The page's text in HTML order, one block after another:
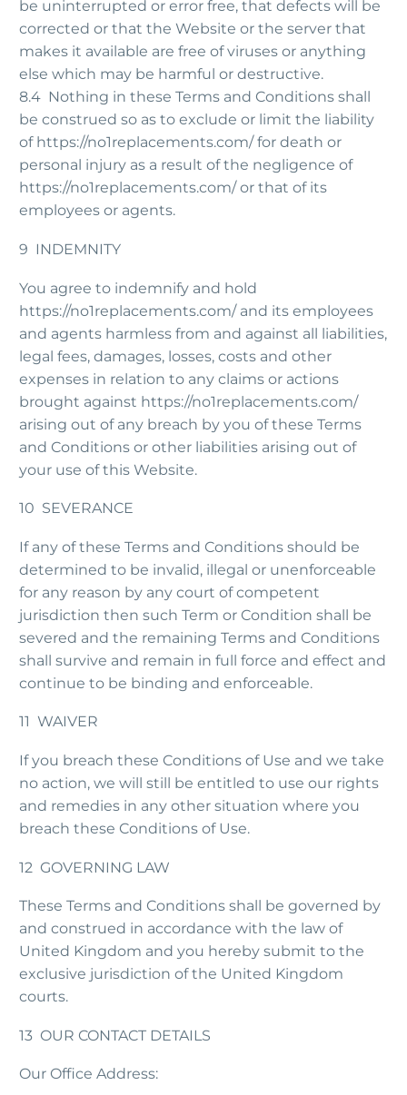
be uninterrupted or error free, that defects will be
corrected or that the Website or the server that
makes it available are free of viruses or anything
else which may be harmful or destructive.
8.4 Nothing in these Terms and Conditions shall
be construed so as to exclude or limit the liability
of https://no1replacements.com/ for death or
personal injury as a result of the negligence of
https://no1replacements.com/ or that of its
employees or agents.
9 INDEMNITY
You agree to indemnify and hold
https://no1replacements.com/ and its employees
and agents harmless from and against all liabilities,
legal fees, damages, losses, costs and other
expenses in relation to any claims or actions
brought against https://no1replacements.com/
arising out of any breach by you of these Terms
and Conditions or other liabilities arising out of
your use of this Website.
10 SEVERANCE
If any of these Terms and Conditions should be
determined to be invalid, illegal or unenforceable
for any reason by any court of competent
jurisdiction then such Term or Condition shall be
severed and the remaining Terms and Conditions
shall survive and remain in full force and effect and
continue to be binding and enforceable.
11 WAIVER
If you breach these Conditions of Use and we take
no action, we will still be entitled to use our rights
and remedies in any other situation where you
breach these Conditions of Use.
12 GOVERNING LAW
These Terms and Conditions shall be governed by
and construed in accordance with the law of
United Kingdom and you hereby submit to the
exclusive jurisdiction of the United Kingdom
courts.
13 OUR CONTACT DETAILS
Our Office Address: